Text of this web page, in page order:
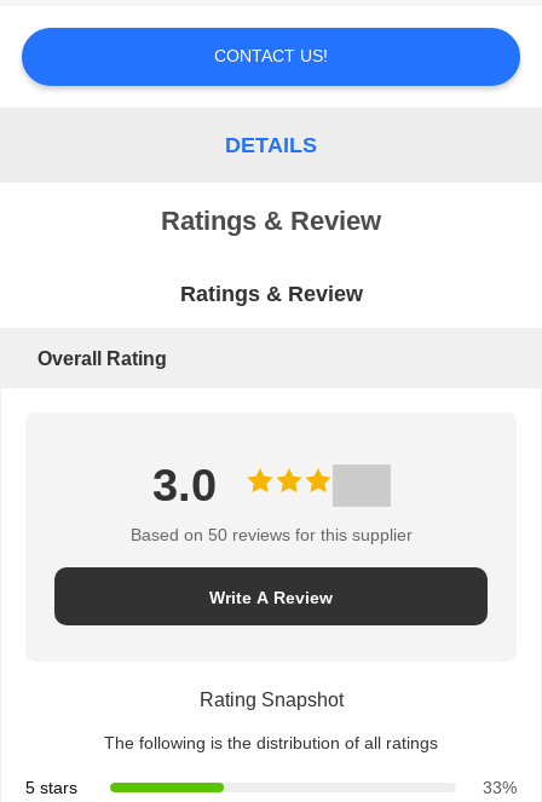
CONTACT US!
DETAILS
Ratings & Review
Ratings & Review
Overall Rating
3.0
Based on 50 reviews for this supplier
Write A Review
Rating Snapshot
The following is the distribution of all ratings
5 stars
33%